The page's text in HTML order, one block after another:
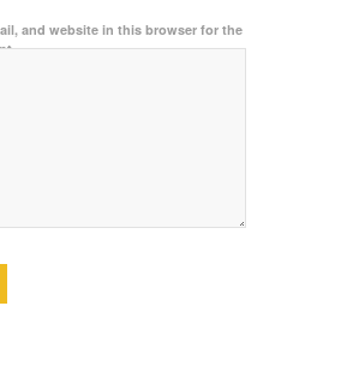
and website in this browser for the